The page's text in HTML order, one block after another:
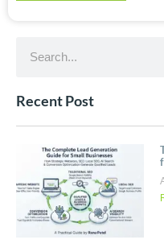
Recent Post